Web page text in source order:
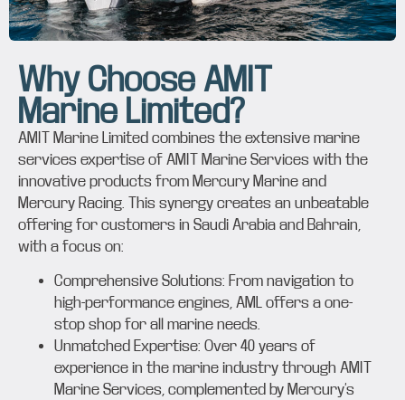
Why Choose AMIT
Marine Limited?
AMIT Marine Limited combines the extensive marine
services expertise of AMIT Marine Services with the
innovative products from Mercury Marine and
Mercury Racing. This synergy creates an unbeatable
offering for customers in Saudi Arabia and Bahrain,
with a focus on:
Comprehensive Solutions: From navigation to
high-performance engines, AML offers a one-
stop shop for all marine needs.
Unmatched Expertise: Over 40 years of
experience in the marine industry through AMIT
Marine Services, complemented by Mercury’s